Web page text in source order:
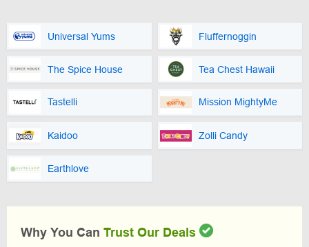
Universal Yums Fluffernoggin
The Spice House Tea Chest Hawaii
Tastelli Mission MightyMe
Kaidoo Zolli Candy
Earthlove
Why You Can Trust Our Deals